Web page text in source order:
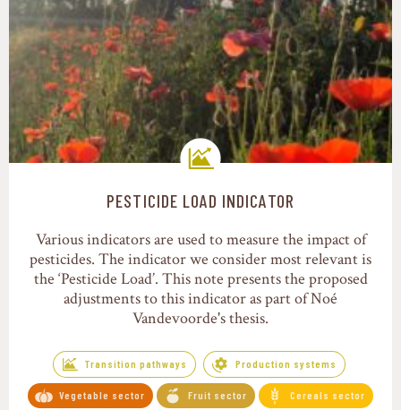
PESTICIDE LOAD INDICATOR
Various indicators are used to measure the impact of
pesticides. The indicator we consider most relevant is
the ‘Pesticide Load’. This note presents the proposed
adjustments to this indicator as part of Noé
Vandevoorde's thesis.
Transition pathways Production systems
Vegetable sector Fruit sector Cereals sector